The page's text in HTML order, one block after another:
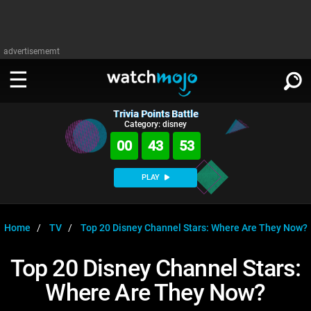
advertisememt
WATCH
TV
Music
MsMojo
WatchMojo UK
MojoPlays
Shows
Anticipated
Gear Up
Exclusive!
WATCHMOJO
ASKMOJO
Channels
PLAY
Trivia Home
SIGN IN
Trivia Points Battle
Category: disney
00 43 53
PLAY
Home TV Top 20 Disney Channel Stars: Where Are They Now?
Top 20 Disney Channel Stars:
Where Are They Now?